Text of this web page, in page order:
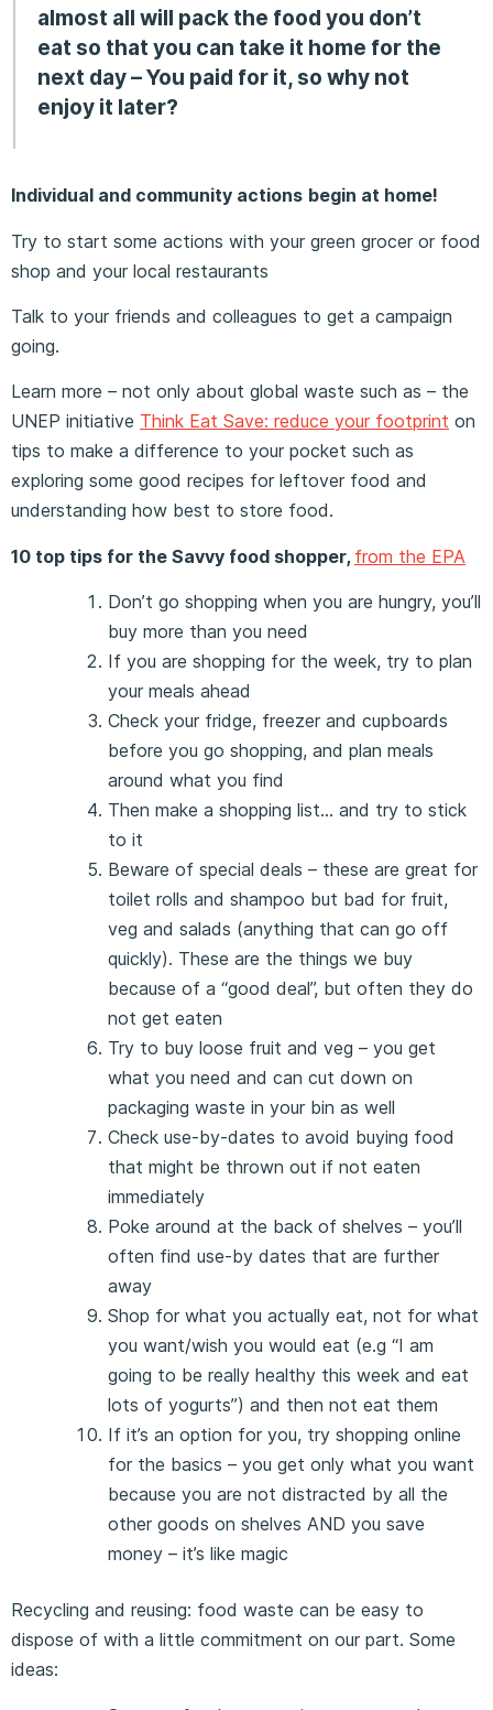
almost all will pack the food you don’t
eat so that you can take it home for the
next day –You paid for it, so why not
enjoy it later?
Individual and community actions begin at home!
Try to start some actions with your green grocer or food
shop and your local restaurants
Talk to your friends and colleagues to get a campaign
going.
Learn more – not only about global waste such as – the
UNEP initiative Think Eat Save: reduce your footprint on
tips to make a difference to your pocket such as
exploring some good recipes for leftover food and
understanding how best to store food.
10 top tips for the Savvy food shopper, from the EPA
Don’t go shopping when you are hungry, you’ll
buy more than you need
If you are shopping for the week, try to plan
your meals ahead
Check your fridge, freezer and cupboards
before you go shopping, and plan meals
around what you find
Then make a shopping list… and try to stick
to it
Beware of special deals – these are great for
toilet rolls and shampoo but bad for fruit,
veg and salads (anything that can go off
quickly). These are the things we buy
because of a “good deal”, but often they do
not get eaten
Try to buy loose fruit and veg – you get
what you need and can cut down on
packaging waste in your bin as well
Check use-by-dates to avoid buying food
that might be thrown out if not eaten
immediately
Poke around at the back of shelves – you’ll
often find use-by dates that are further
away
Shop for what you actually eat, not for what
you want/wish you would eat (e.g “I am
going to be really healthy this week and eat
lots of yogurts”) and then not eat them
If it’s an option for you, try shopping online
for the basics – you get only what you want
because you are not distracted by all the
other goods on shelves AND you save
money – it’s like magic
Recycling and reusing: food waste can be easy to
dispose of with a little commitment on our part. Some
ideas: